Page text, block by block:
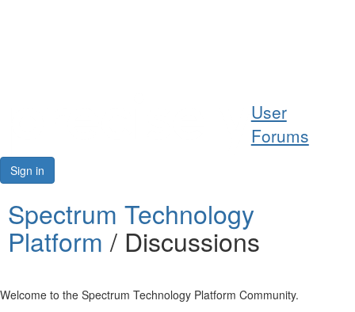
Resources
User
Forums
Sign in
Spectrum Technology
Platform / Discussions
Welcome to the Spectrum Technology Platform Community.